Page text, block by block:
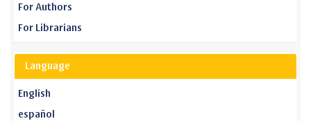
For Authors
For Librarians
Language
English
español